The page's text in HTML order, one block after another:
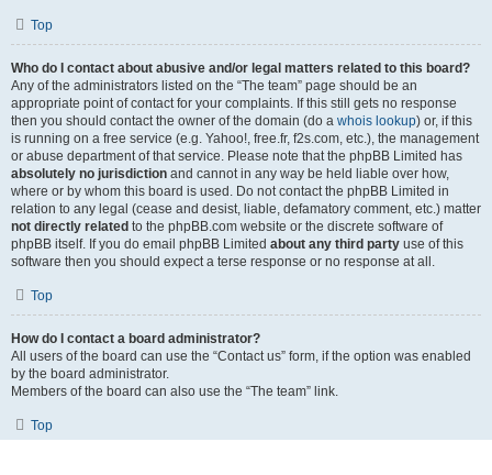
Top
Who do I contact about abusive and/or legal matters related to this board?
Any of the administrators listed on the “The team” page should be an
appropriate point of contact for your complaints. If this still gets no response
then you should contact the owner of the domain (do a whois lookup) or, if this
is running on a free service (e.g. Yahoo!, free.fr, f2s.com, etc.), the management
or abuse department of that service. Please note that the phpBB Limited has
absolutely no jurisdiction and cannot in any way be held liable over how,
where or by whom this board is used. Do not contact the phpBB Limited in
relation to any legal (cease and desist, liable, defamatory comment, etc.) matter
not directly related to the phpBB.com website or the discrete software of
phpBB itself. If you do email phpBB Limited about any third party use of this
software then you should expect a terse response or no response at all.
Top
How do I contact a board administrator?
All users of the board can use the “Contact us” form, if the option was enabled
by the board administrator.
Members of the board can also use the “The team” link.
Top